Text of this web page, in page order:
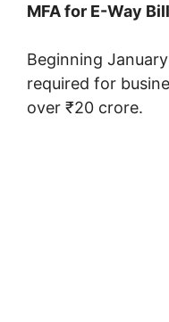
MFA for E-Way
Beginning
required for
over ₹20 crore.